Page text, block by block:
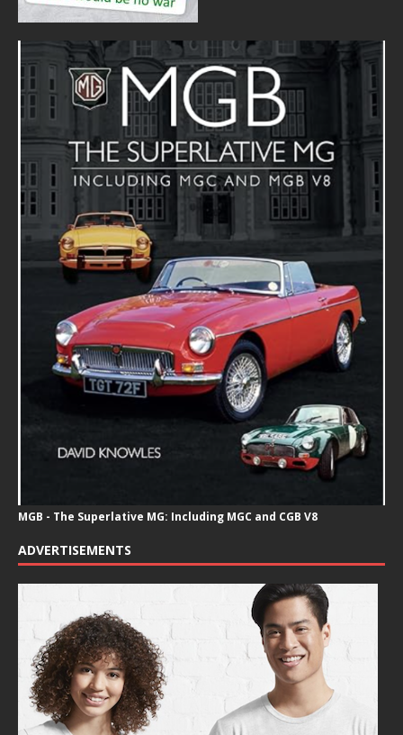
MGB - The Superlative MG: Including MGC and CGB V8
ADVERTISEMENTS